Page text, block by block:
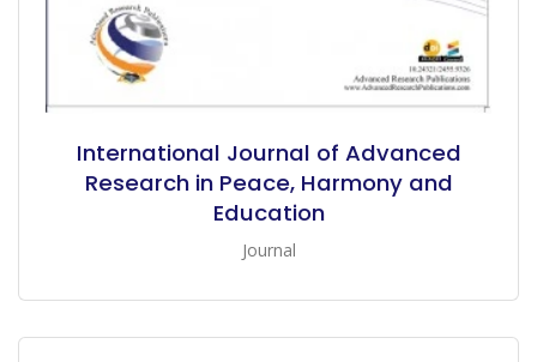
International Journal of Advanced
Research in Peace, Harmony and
Education
Journal